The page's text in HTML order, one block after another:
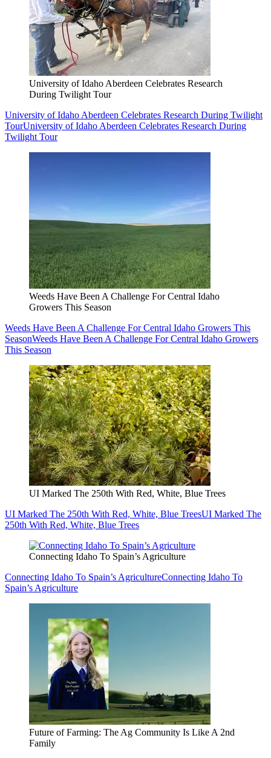
University of Idaho Aberdeen Celebrates Research
During Twilight Tour
University of Idaho Aberdeen Celebrates Research During Twilight
TourUniversity of Idaho Aberdeen Celebrates Research During
Twilight Tour
Weeds Have Been A Challenge For Central Idaho
Growers This Season
Weeds Have Been A Challenge For Central Idaho Growers This
SeasonWeeds Have Been A Challenge For Central Idaho Growers
This Season
UI Marked The 250th With Red, White, Blue Trees
UI Marked The 250th With Red, White, Blue TreesUI Marked The
250th With Red, White, Blue Trees
Connecting Idaho To Spain’s Agriculture
Connecting Idaho To Spain’s AgricultureConnecting Idaho To
Spain’s Agriculture
Future of Farming: The Ag Community Is Like A 2nd
Family